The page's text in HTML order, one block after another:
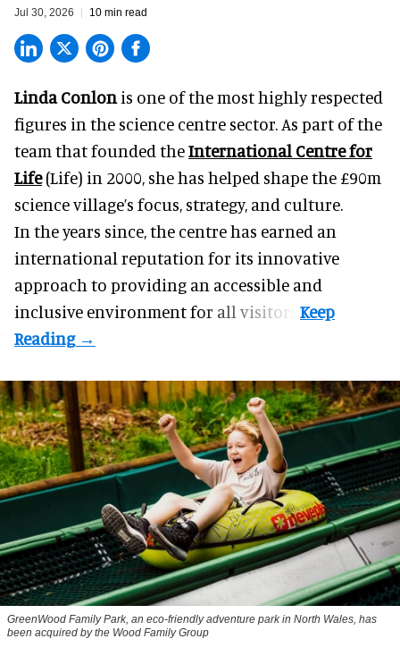
Jul 30, 2026 10 min read
Linda Conlon is one of the most highly respected
figures in the science centre sector. As part of the
team that founded theInternational Centre for
Life(Life) in 2000, she has helped shape the £90m
science village’s focus, strategy, and culture.
In the years since, the centre has earned an
international reputation for its innovative
approach to providing an accessible and
inclusive environment for all visitors.
GreenWood Family Park, an eco-friendly adventure park in North Wales, has
been acquired by the Wood Family Group